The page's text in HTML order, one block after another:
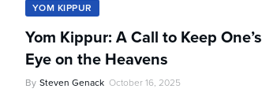
YOM KIPPUR
Yom Kippur: A Call to Keep One’s
Eye on the Heavens
By Steven Genack October 16, 2025